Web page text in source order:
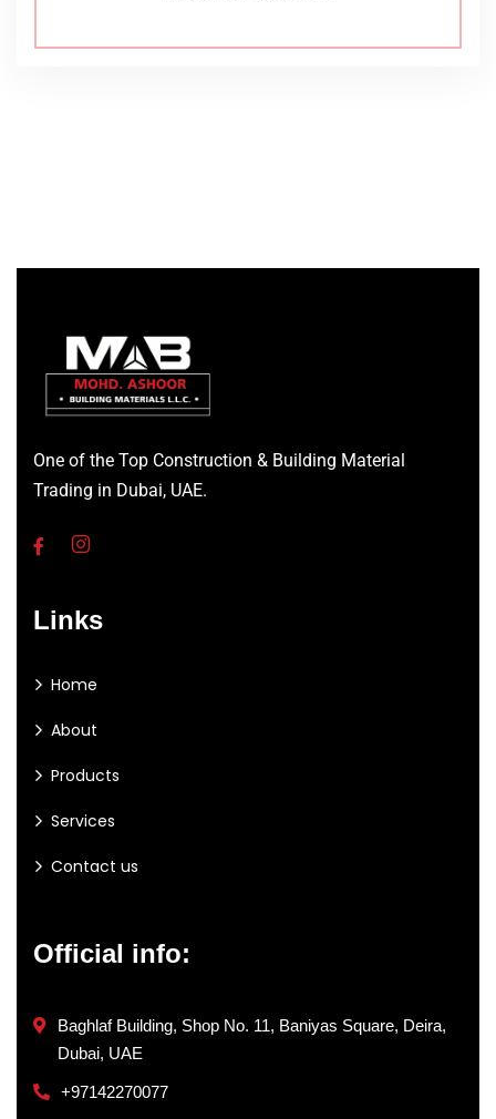
One of the Top Construction & Building Material
Trading in Dubai, UAE.
Links
Home
About
Products
Services
Contact us
Official info:
Baghlaf Building, Shop No. 11, Baniyas Square, Deira,
Dubai, UAE
+97142270077